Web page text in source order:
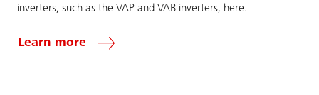
inverters, such as the VAP and VAB inverters, here.
Learn more